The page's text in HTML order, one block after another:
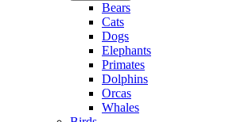
Bears
Cats
Dogs
Elephants
Primates
Dolphins
Orcas
Whales